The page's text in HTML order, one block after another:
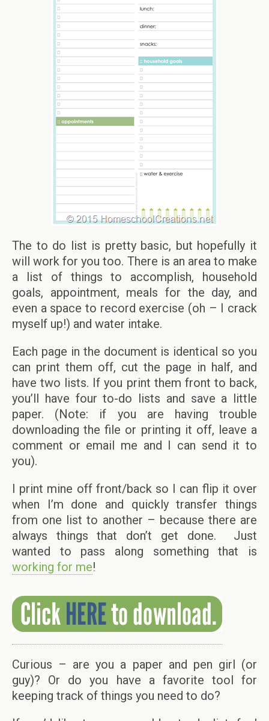
The to do list is pretty basic, but hopefully it
will work for you too. There is an area to make
a list of things to accomplish, household
goals, appointment, meals for the day, and
even a space to record exercise (oh – I crack
myself up!) and water intake.
Each page in the document is identical so you
can print them off, cut the page in half, and
have two lists. If you print them front to back,
you’ll have four to-do lists and save a little
paper. (Note: if you are having trouble
downloading the file or printing it off, leave a
comment or email me and I can send it to
you).
I print mine off front/back so I can flip it over
when I’m done and quickly transfer things
from one list to another – because there are
always things that don’t get done. Just
wanted to pass along something that is
working for me!
Curious – are you a paper and pen girl (or
guy)? Or do you have a favorite tool for
keeping track of things you need to do?